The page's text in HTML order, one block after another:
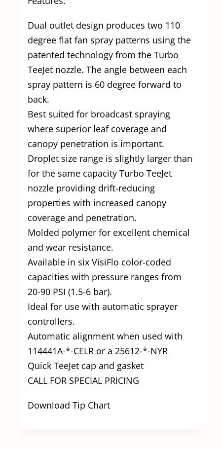
Dual outlet design produces two 110
degree flat fan spray patterns using the
patented technology from the Turbo
TeeJet nozzle. The angle between each
spray pattern is 60 degree forward to
back.
Best suited for broadcast spraying
where superior leaf coverage and
canopy penetration is important.
Droplet size range is slightly larger than
for the same capacity Turbo TeeJet
nozzle providing drift-reducing
properties with increased canopy
coverage and penetration.
Molded polymer for excellent chemical
and wear resistance.
Available in six VisiFlo color-coded
capacities with pressure ranges from
20-90 PSI (1.5-6 bar).
Ideal for use with automatic sprayer
controllers.
Automatic alignment when used with
114441A-*-CELR or a 25612-*-NYR
Quick TeeJet cap and gasket
CALL FOR SPECIAL PRICING
Download Tip Chart